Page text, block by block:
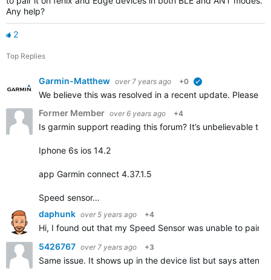
Any help?
2
Top Replies
Garmin-Matthew over 7 years ago +0
We believe this was resolved in a recent update. Please
Former Member over 6 years ago +4
Is garmin support reading this forum? It’s unbelievable
Iphone 6s ios 14.2
app Garmin connect 4.37.1.5
Speed sensor…
daphunk over 5 years ago +4
Hi, I found out that my Speed Sensor was unable to pair
5426767 over 7 years ago +3
Same issue. It shows up in the device list but says